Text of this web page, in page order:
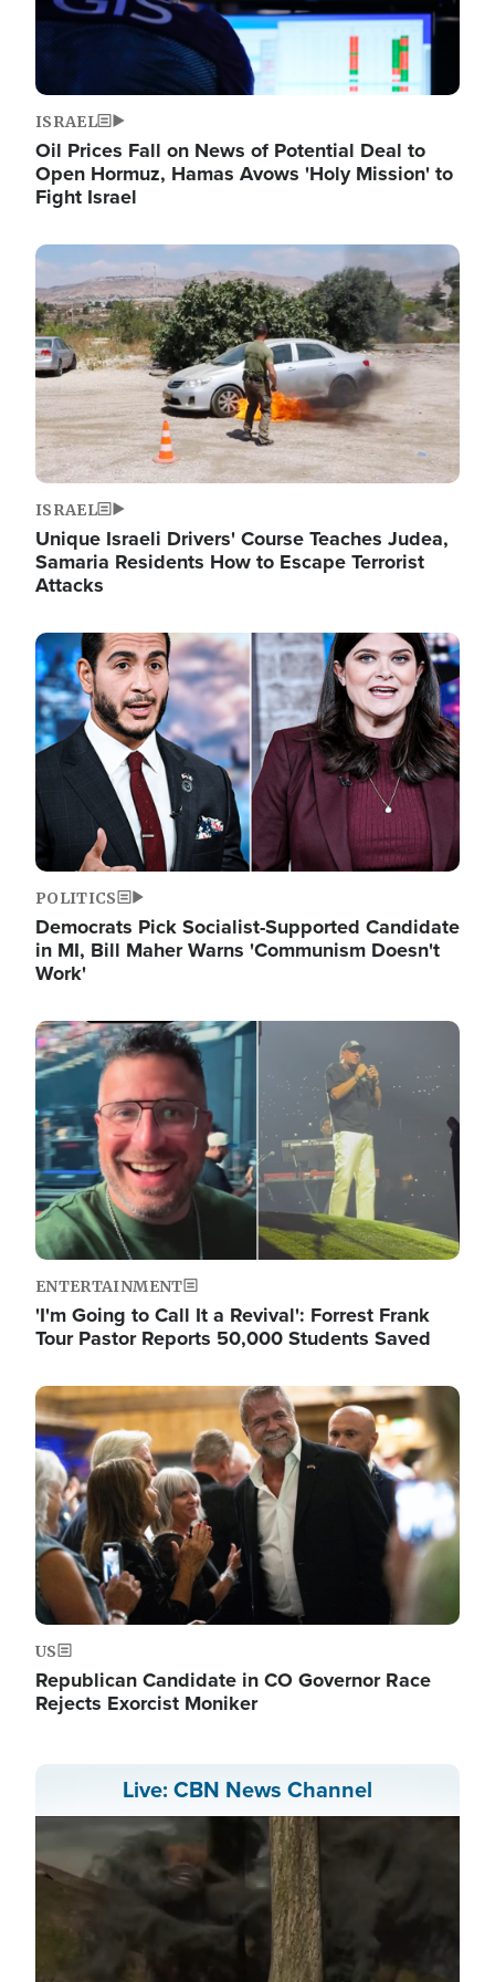
ISRAEL
Oil Prices Fall on News of Potential Deal to
Open Hormuz, Hamas Avows 'Holy Mission' to
Fight Israel
Image
ISRAEL
Unique Israeli Drivers' Course Teaches Judea,
Samaria Residents How to Escape Terrorist
Attacks
Image
POLITICS
Democrats Pick Socialist-Supported Candidate
in MI, Bill Maher Warns 'Communism Doesn't
Work'
Image
ENTERTAINMENT
'I'm Going to Call It a Revival': Forrest Frank
Tour Pastor Reports 50,000 Students Saved
Image
US
Republican Candidate in CO Governor Race
Rejects Exorcist Moniker
Live: CBN News Channel